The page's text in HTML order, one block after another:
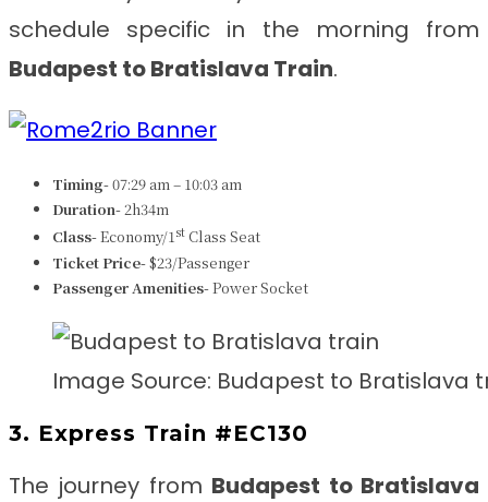
schedule specific in the morning from
Budapest to Bratislava Train.
Timing-07:29 am – 10:03 am
Duration-2h34m
Class-Economy/1st Class Seat
Ticket Price-$23/Passenger
Passenger Amenities-Power Socket
Image Source: Budapest to Bratislava
3. Express Train #EC130
The journey from Budapest to Bratislava